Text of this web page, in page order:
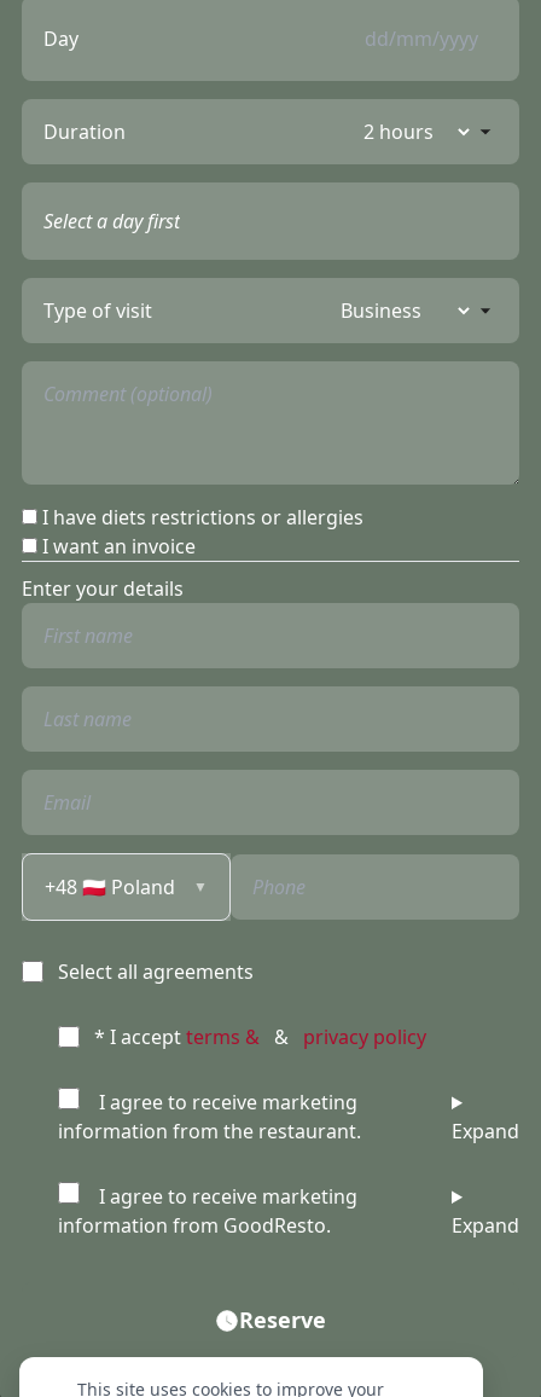
Day
Duration
Select a day first
Type of visit
I have diets restrictions or allergies
I want an invoice
Enter your details
+48 🇵🇱 Poland ▼
Select all agreements
* I acceptterms & & privacy policy
I agree to receive marketing
information from the restaurant.
Expand
I agree to receive marketing
information from GoodResto.
Expand
Reserve
This site uses cookies to improve your